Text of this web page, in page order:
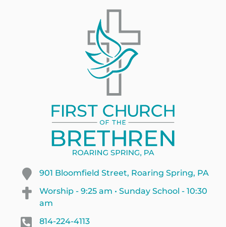
901 Bloomfield Street, Roaring Spring, PA
Worship - 9:25 am • Sunday School - 10:30
am
814-224-4113